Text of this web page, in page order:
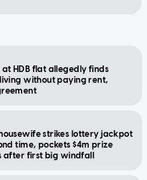
HDB flat allegedly finds
without paying rent,
strikes lottery jackpot
time, pockets $4m prize
after first big windfall